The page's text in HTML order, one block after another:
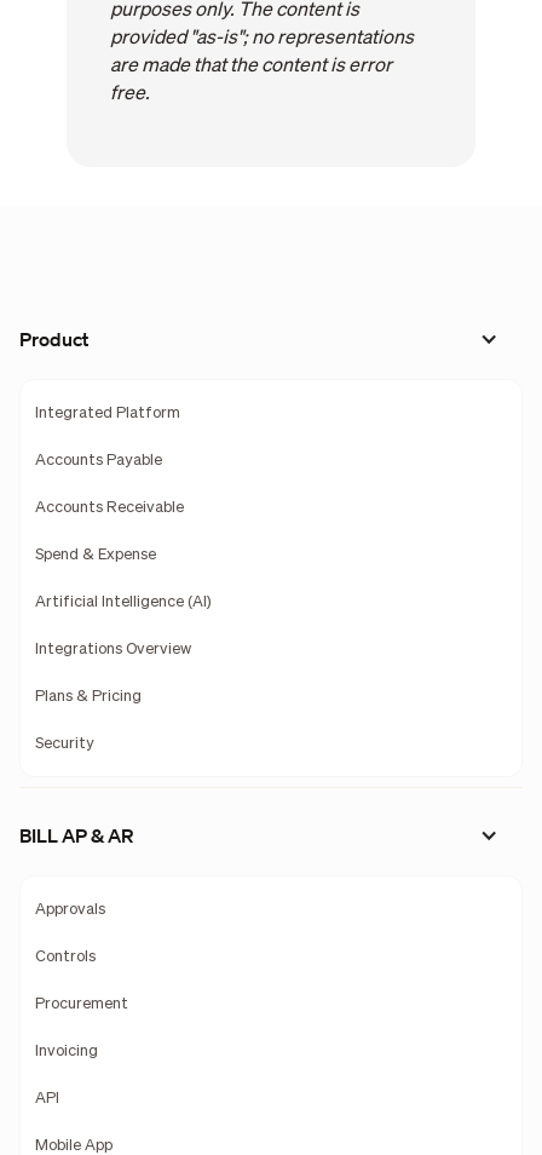
purposes only. The content is
provided "as-is"; no representations
are made that the content is error
free.
Product
Integrated Platform
Accounts Payable
Accounts Receivable
Spend & Expense
Artificial Intelligence (AI)
Integrations Overview
Plans & Pricing
Security
BILL AP & AR
Approvals
Controls
Procurement
Invoicing
API
Mobile App